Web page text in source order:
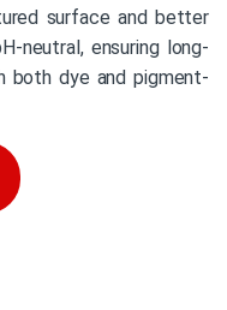
surface and better
neutral, ensuring long-
both dye and pigment-